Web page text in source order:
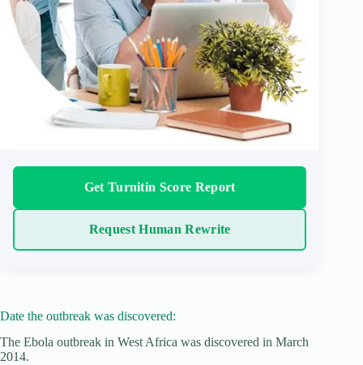
Get Turnitin Score Report
Request Human Rewrite
Date the outbreak was discovered:
The Ebola outbreak in West Africa was discovered in March
2014.